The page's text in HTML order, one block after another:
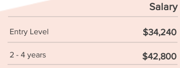
Salary
Entry Level $34,240
2 - 4 years $42,800